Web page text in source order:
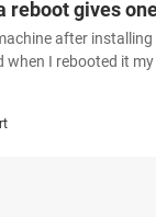
reboot gives
after
I rebooted it